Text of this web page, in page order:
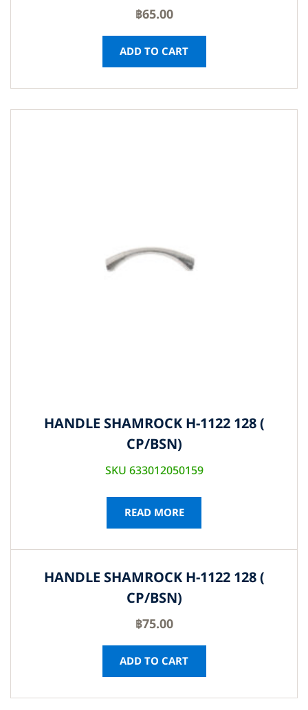
฿65.00
ADD TO CART
HANDLE SHAMROCK H-1122 128 (
CP/BSN)
SKU 633012050159
READ MORE
HANDLE SHAMROCK H-1122 128 (
CP/BSN)
฿75.00
ADD TO CART